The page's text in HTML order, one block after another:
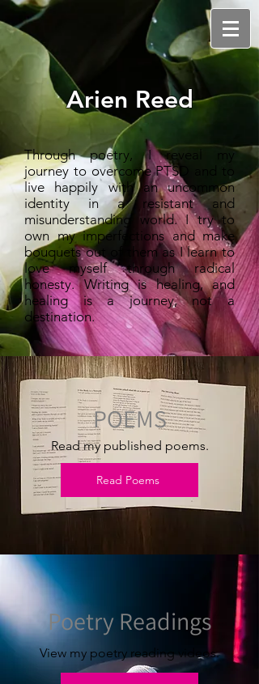
Arien Reed
Through poetry, I reveal my
journey to overcome PTSD and to
live happily with an uncommon
identity in a resistant and
misunderstanding world. I try to
own my imperfections and make
bouquets out of them as I learn to
love myself through radical
honesty. Writing is healing, and
healing is a journey, not a
destination.
POEMS
Read my published poems.
Read Poems
Poetry Readings
View my poetry reading videos.